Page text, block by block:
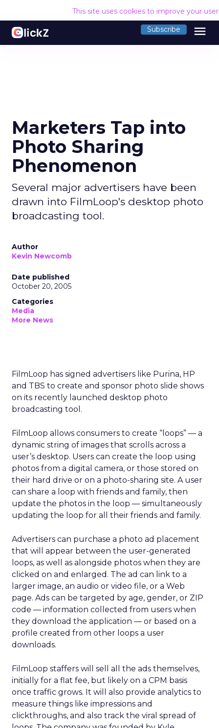
This site uses cookies to improve your
Subscribe menu
Marketers Tap into
Photo Sharing
Phenomenon
Several major advertisers have been
drawn into FilmLoop's desktop photo
broadcasting tool.
Author
Kevin Newcomb
Date published
October 20, 2005
Categories
Media
More News
FilmLoop has signed advertisers like Purina, HP
and TBS to create and sponsor photo slide shows
on its recently launched desktop photo
broadcasting tool.
FilmLoop allows consumers to create “loops” — a
dynamic string of images that scrolls across a
user’s desktop. Users can create the loop using
photos from a digital camera, or those stored on
their hard drive or on a photo-sharing site. A user
can share a loop with friends and family, then
update the photos in the loop — simultaneously
updating the loop for all their friends and family.
Advertisers can purchase a photo ad placement
that will appear between the user-generated
loops, as well as alongside photos when they are
clicked on and enlarged. The ad can link to a
larger image, an audio or video file, or a Web
page. Ads can be targeted by age, gender, or ZIP
code — information collected from users when
they download the application — or based on a
profile created from other loops a user
downloads.
FilmLoop staffers will sell all the ads themselves,
initially for a flat fee, but likely on a CPM basis
once traffic grows. It will also provide analytics to
measure things like impressions and
clickthroughs, and also track the viral spread of